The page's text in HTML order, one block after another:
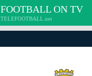
FOOTBALL ON TV
TELEFOOTBALL.net